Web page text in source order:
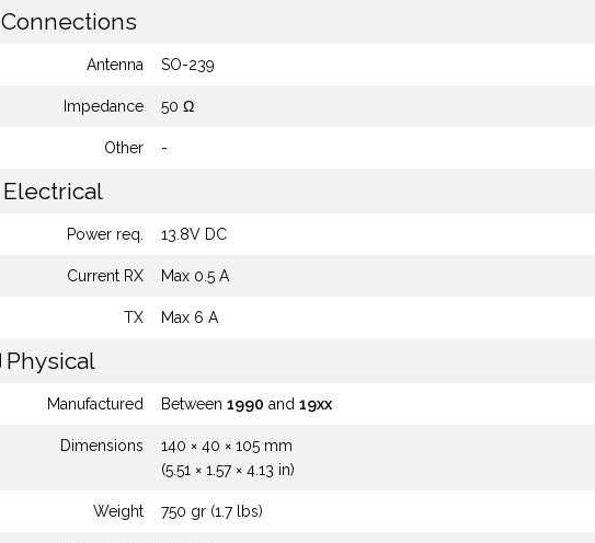
Connections
Antenna SO-239
Impedance 50 Ω
Other -
Electrical
Power req. 13.8V DC
Current RX Max 0.5 A
TX Max 6 A
Physical
Manufactured Between 1990 and 19xx
Dimensions
140 × 40 × 105 mm
(5.51 × 1.57 × 4.13 in)
Weight 750 gr (1.7 lbs)